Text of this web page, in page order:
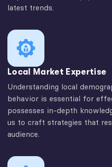
latest trends.
Local Market Expertise
Understanding local
behavior is essential for
possesses in-depth
us to craft strategies that
audience.